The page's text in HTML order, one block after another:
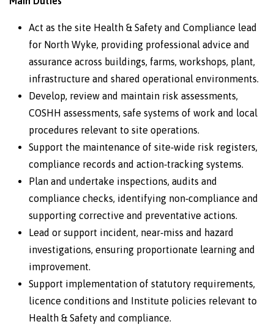
Act as the site Health & Safety and Compliance lead
for North Wyke, providing professional advice and
assurance across buildings, farms, workshops, plant,
infrastructure and shared operational environments.
Develop, review and maintain risk assessments,
COSHH assessments, safe systems of work and local
procedures relevant to site operations.
Support the maintenance of site‑wide risk registers,
compliance records and action‑tracking systems.
Plan and undertake inspections, audits and
compliance checks, identifying non‑compliance and
supporting corrective and preventative actions.
Lead or support incident, near‑miss and hazard
investigations, ensuring proportionate learning and
improvement.
Support implementation of statutory requirements,
licence conditions and Institute policies relevant to
Health & Safety and compliance.